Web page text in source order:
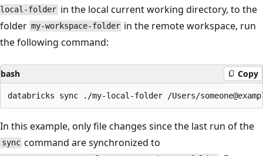
local-folder in the local current working directory, to the
folder my-workspace-folder in the remote workspace, run
the following command:
bash Copy
In this example, only file changes since the last run of the
sync command are synchronized to